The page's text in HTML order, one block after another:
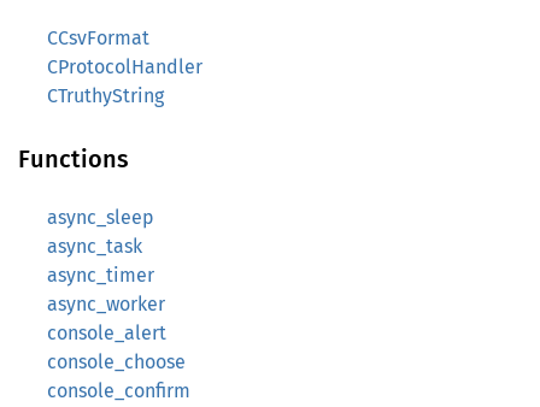
CCsvFormat
CProtocolHandler
CTruthyString
Functions
async_sleep
async_task
async_timer
async_worker
console_alert
console_choose
console_confirm